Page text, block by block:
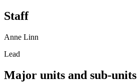
Staff
Anne Linn
Lead
Major units and sub-units